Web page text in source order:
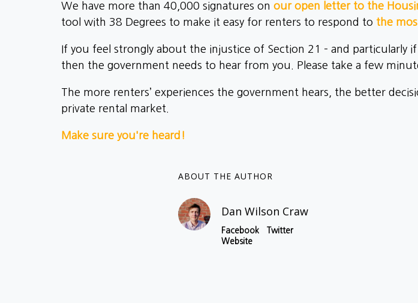
We have more than 40,000 signatures on our open letter to the
tool with 38 Degrees to make it easy for renters to respond to the
If you feel strongly about the injustice of Section 21 – and
then the government needs to hear from you. Please take a few
The more renters’ experiences the government hears, the better
private rental market.
Make sure you're heard!
ABOUT THE AUTHOR
Dan Wilson Craw
Facebook
Twitter
Website